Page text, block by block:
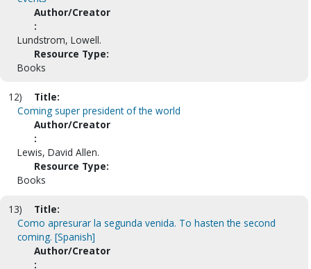
Author/Creator
:
Lundstrom, Lowell.
Resource Type:
Books
12)
Title:
Coming super president of the world
Author/Creator
:
Lewis, David Allen.
Resource Type:
Books
13)
Title:
Como apresurar la segunda venida. To hasten the second
coming. [Spanish]
Author/Creator
: